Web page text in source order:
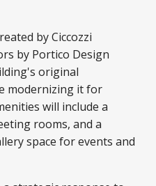
by Ciccozzi
by Portico Design
original
modernizing it for
will include a
rooms, and a
space for events and